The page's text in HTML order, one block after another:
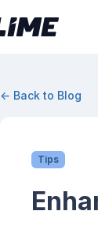
← Back to Blog
Tips